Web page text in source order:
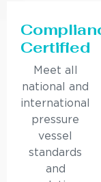
Certified
Meet all
national and
international
pressure
vessel
standards
and